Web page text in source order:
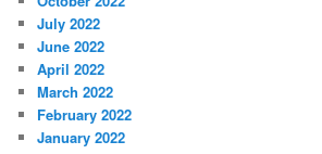
July 2022
June 2022
April 2022
March 2022
February 2022
January 2022